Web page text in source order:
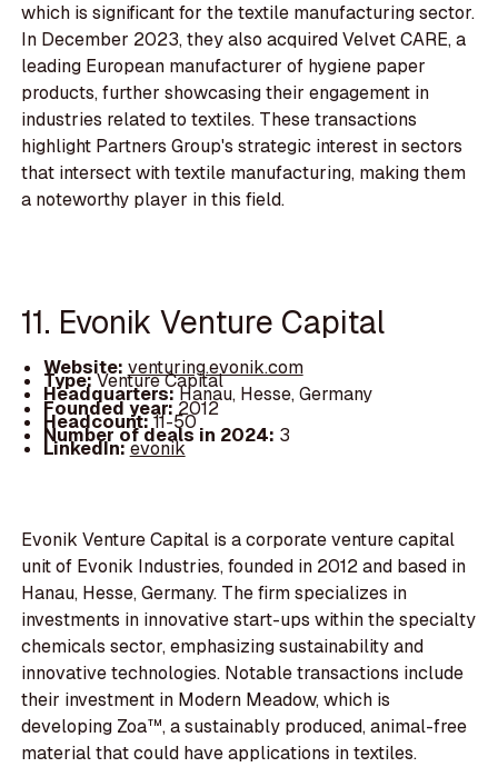
which is significant for the textile manufacturing sector.
In December 2023, they also acquired Velvet CARE, a
leading European manufacturer of hygiene paper
products, further showcasing their engagement in
industries related to textiles. These transactions
highlight Partners Group's strategic interest in sectors
that intersect with textile manufacturing, making them
a noteworthy player in this field.
11. Evonik Venture Capital
Website: venturing.evonik.com
Type:Venture Capital
Headquarters:Hanau, Hesse, Germany
Founded year: 2012
Headcount:11-50
Number of deals in 2024: 3
LinkedIn:evonik
Evonik Venture Capital is a corporate venture capital
unit of Evonik Industries, founded in 2012 and based in
Hanau, Hesse, Germany. The firm specializes in
investments in innovative start-ups within the specialty
chemicals sector, emphasizing sustainability and
innovative technologies. Notable transactions include
their investment in Modern Meadow, which is
developing Zoa™, a sustainably produced, animal-free
material that could have applications in textiles.